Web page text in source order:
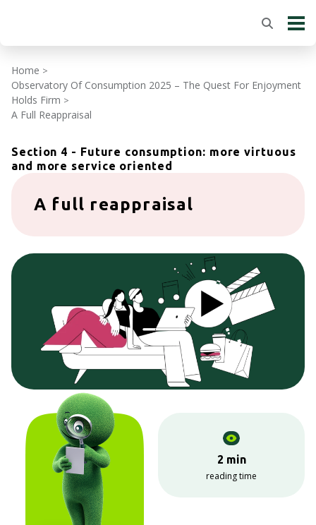
Home >
Observatory Of Consumption 2025 – The Quest For Enjoyment
Holds Firm >
A Full Reappraisal
Section 4 - Future consumption: more virtuous
and more service oriented
A full reappraisal
2 min
reading time